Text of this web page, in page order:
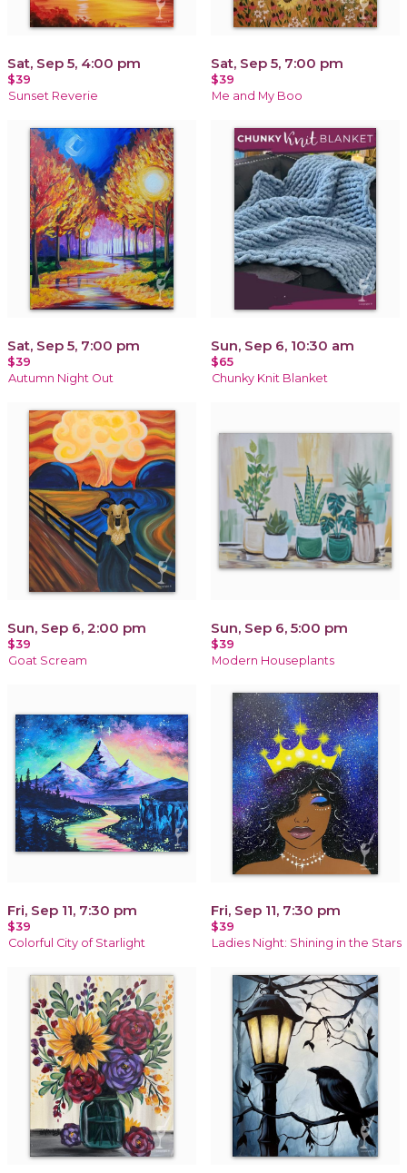
Sat, Sep 5, 4:00 pm
$39
Sunset Reverie
Sat, Sep 5, 7:00 pm
$39
Me and My Boo
Sat, Sep 5, 7:00 pm
$39
Autumn Night Out
Sun, Sep 6, 10:30 am
$65
Chunky Knit Blanket
Sun, Sep 6, 2:00 pm
$39
Goat Scream
Sun, Sep 6, 5:00 pm
$39
Modern Houseplants
Fri, Sep 11, 7:30 pm
$39
Colorful City of Starlight
Fri, Sep 11, 7:30 pm
$39
Ladies Night: Shining in the Stars